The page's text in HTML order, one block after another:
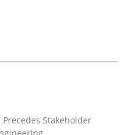
Stakeholder